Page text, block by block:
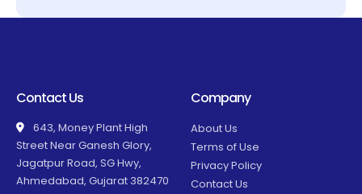
Contact Us
643, Money Plant High
Street Near Ganesh Glory,
Jagatpur Road, SG Hwy,
Ahmedabad, Gujarat 382470
Company
About Us
Terms of Use
Privacy Policy
Contact Us